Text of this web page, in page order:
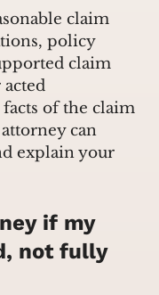
claim
policy
claim
of the claim
can
explain your
if my
not fully